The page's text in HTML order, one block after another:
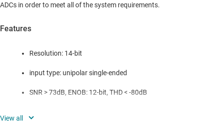
ADCs in order to meet all of the system requirements.
Features
Resolution: 14-bit
input type: unipolar single-ended
SNR > 73dB, ENOB: 12-bit, THD < -80dB